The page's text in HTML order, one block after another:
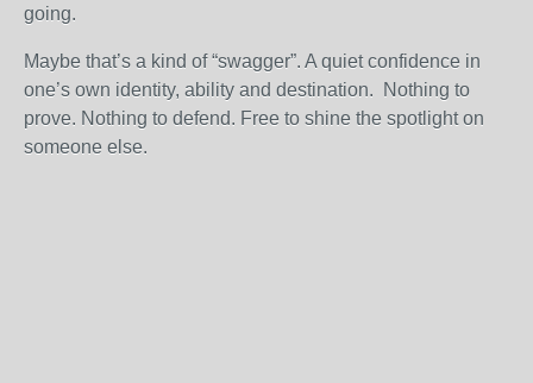
going.
Maybe that’s a kind of “swagger”. A quiet confidence in
one’s own identity, ability and destination. Nothing to
prove. Nothing to defend. Free to shine the spotlight on
someone else.